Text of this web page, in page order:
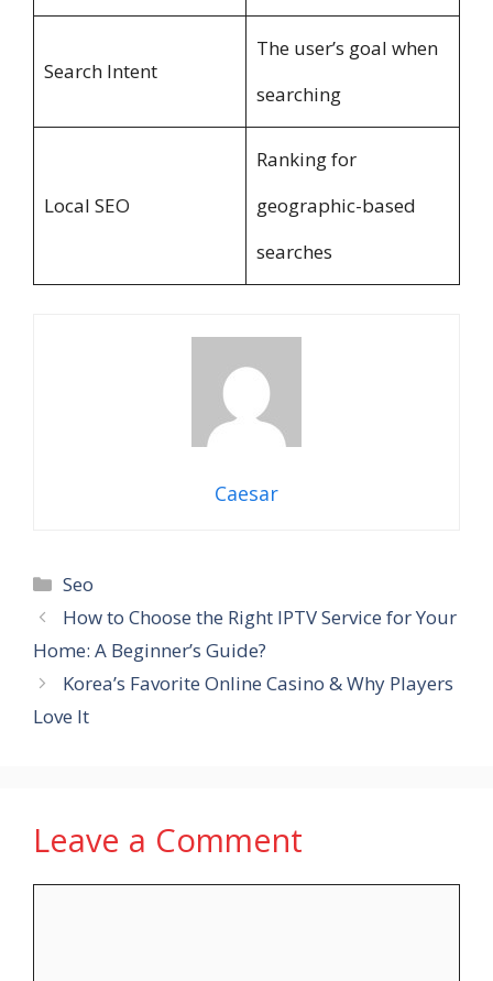
Search Intent
The user’s goal when
searching
Local SEO
Ranking for
geographic-based
searches
Caesar
Categories
Seo
How to Choose the Right IPTV Service for Your
Home: A Beginner’s Guide?
Korea’s Favorite Online Casino & Why Players
Love It
Leave a Comment